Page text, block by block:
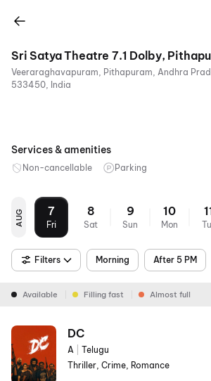
Sri Satya Theatre 7.1 Dolby,
Veeraraghavapuram, Pithapuram, Andhra Pradesh
533450, India
Services & amenities
Non-cancellable Parking
AUG 7
Fri
8
Sat
9
Sun
10
Mon
Filters Morning After 5 PM
Available Filling fast Almost full
DC
A
Telugu
Thriller, Crime, Romance